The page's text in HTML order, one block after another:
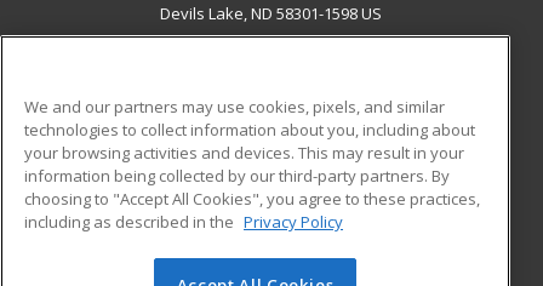
Devils Lake, ND 58301-1598 US
ADDITIONAL RESOURCES
Military
Financial Assistance
Help
Student Blog
We and our partners may use cookies, pixels, and similar
technologies to collect information about you, including about
your browsing activities and devices. This may result in your
information being collected by our third-party partners. By
choosing to "Accept All Cookies", you agree to these practices,
including as described in the Privacy Policy